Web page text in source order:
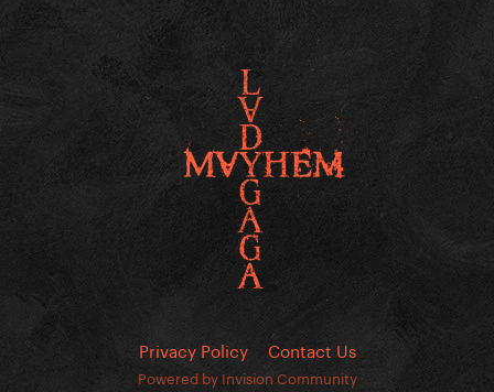
Privacy Policy Contact Us
Powered by Invision Community